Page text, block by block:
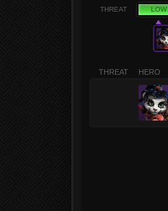
THREAT LOW
THREAT HERO